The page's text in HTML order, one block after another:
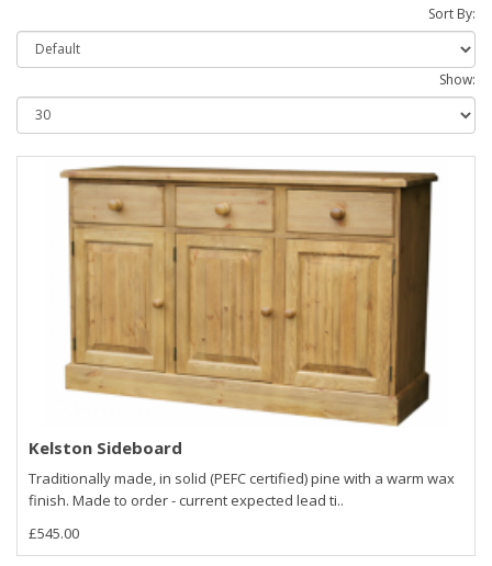
Sort By:
Show:
Kelston Sideboard
Traditionally made, in solid (PEFC certified) pine with a warm wax
finish. Made to order - current expected lead ti..
£545.00